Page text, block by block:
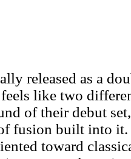
released as a
like two
of their debut
fusion built into it.
toward